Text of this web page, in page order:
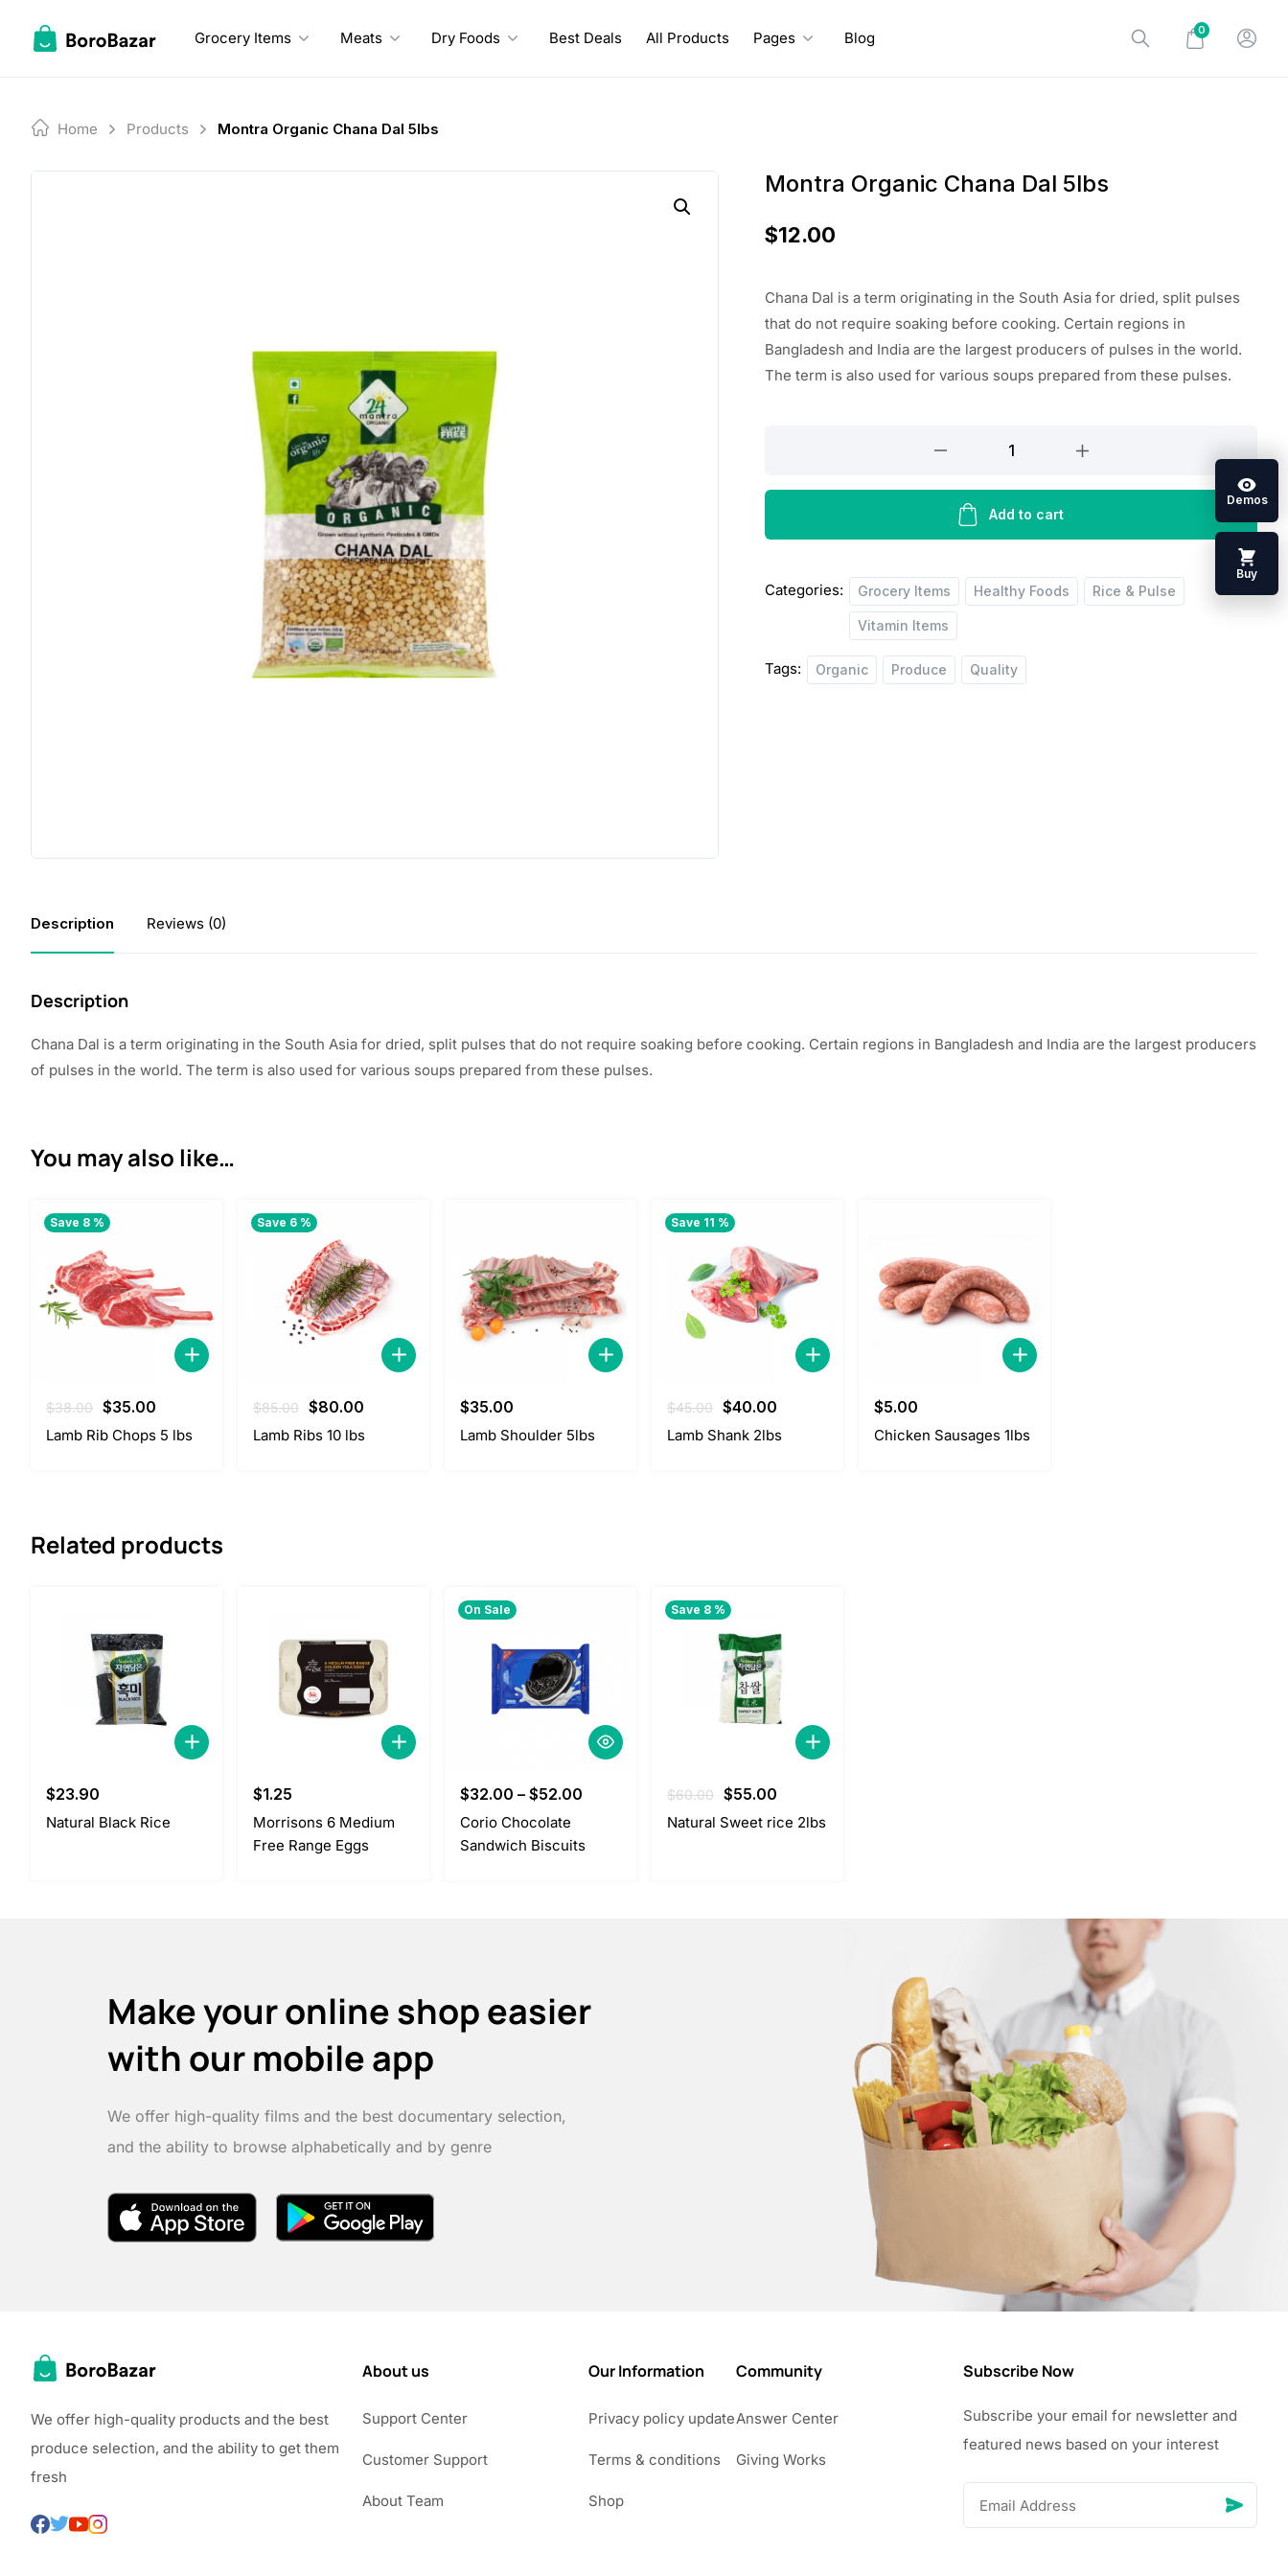
Grocery Items Meats Dry Foods Best Deals All Products Pages Blog 0
Home Products Montra Organic Chana Dal 5lbs
Montra Organic Chana Dal 5lbs
$12.00
Chana Dal is a term originating in the South Asia for dried, split pulses
that do not require soaking before cooking. Certain regions in
Bangladesh and India are the largest producers of pulses in the world.
The term is also used for various soups prepared from these pulses.
Chana
5lbs
Add to cart
Categories: Grocery Items Healthy Foods Rice & Pulse
Vitamin Items
Tags: Organic Produce Quality
Description Reviews (0)
Description
Chana Dal is a term originating in the South Asia for dried, split pulses that do not require soaking before cooking. Certain regions in Bangladesh and India are the largest producers
of pulses in the world. The term is also used for various soups prepared from these pulses.
You may also like…
Save 8 %
$38.00 Original
price
$35.00
price
Lamb Rib Chops 5 lbs
Save 6 %
$85.00 Original
price
$80.00
price
Lamb Ribs 10 lbs
$35.00
Lamb Shoulder 5lbs
Save 11 %
$45.00 Original
price
$40.00
price
Lamb Shank 2lbs
$5.00
Chicken Sausages 1lbs
Related products
$23.90
Natural Black Rice
$1.25
Morrisons 6 Medium
Free Range Eggs
On Sale
$32.00 – $52.00
Corio Chocolate
Sandwich Biscuits
Save 8 %
$60.00 Original
price
$55.00
price
Natural Sweet rice 2lbs
Make your online shop easier
with our mobile app
We offer high-quality films and the best documentary selection,
and the ability to browse alphabetically and by genre
We offer high-quality products and the best
produce selection, and the ability to get them
fresh
About us
Support Center
Customer Support
About Team
Our Information
Privacy policy update
Terms & conditions
Shop
Community
Answer Center
Giving Works
Subscribe Now
Subscribe your email for newsletter and
featured news based on your interest
Demos
Buy